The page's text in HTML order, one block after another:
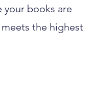
your books are
the highest